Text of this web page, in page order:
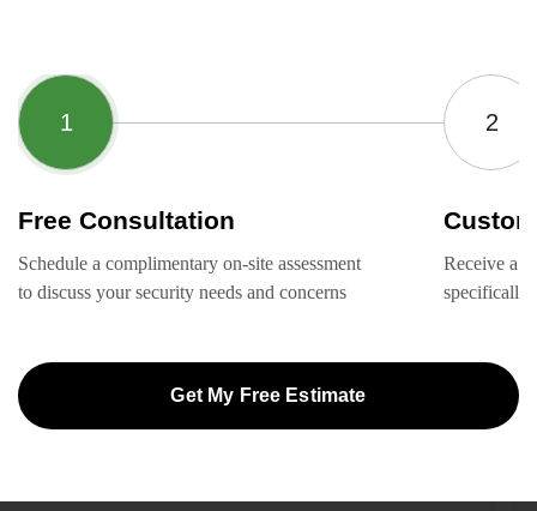
Free Consultation
Schedule a complimentary on-site assessment
to discuss your security needs and concerns
Receive a
specifically
Get My Free Estimate